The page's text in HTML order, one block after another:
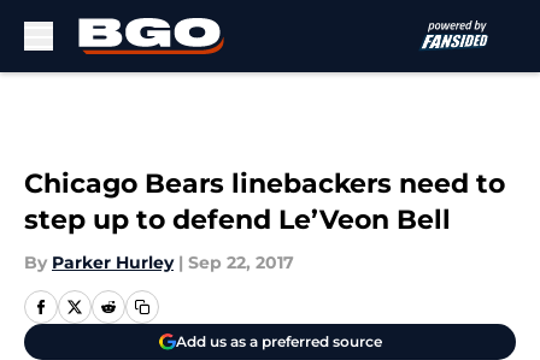
Chicago Bears linebackers need to
step up to defend Le’Veon Bell
By Parker Hurley | Sep 22, 2017
Add us as a preferred source